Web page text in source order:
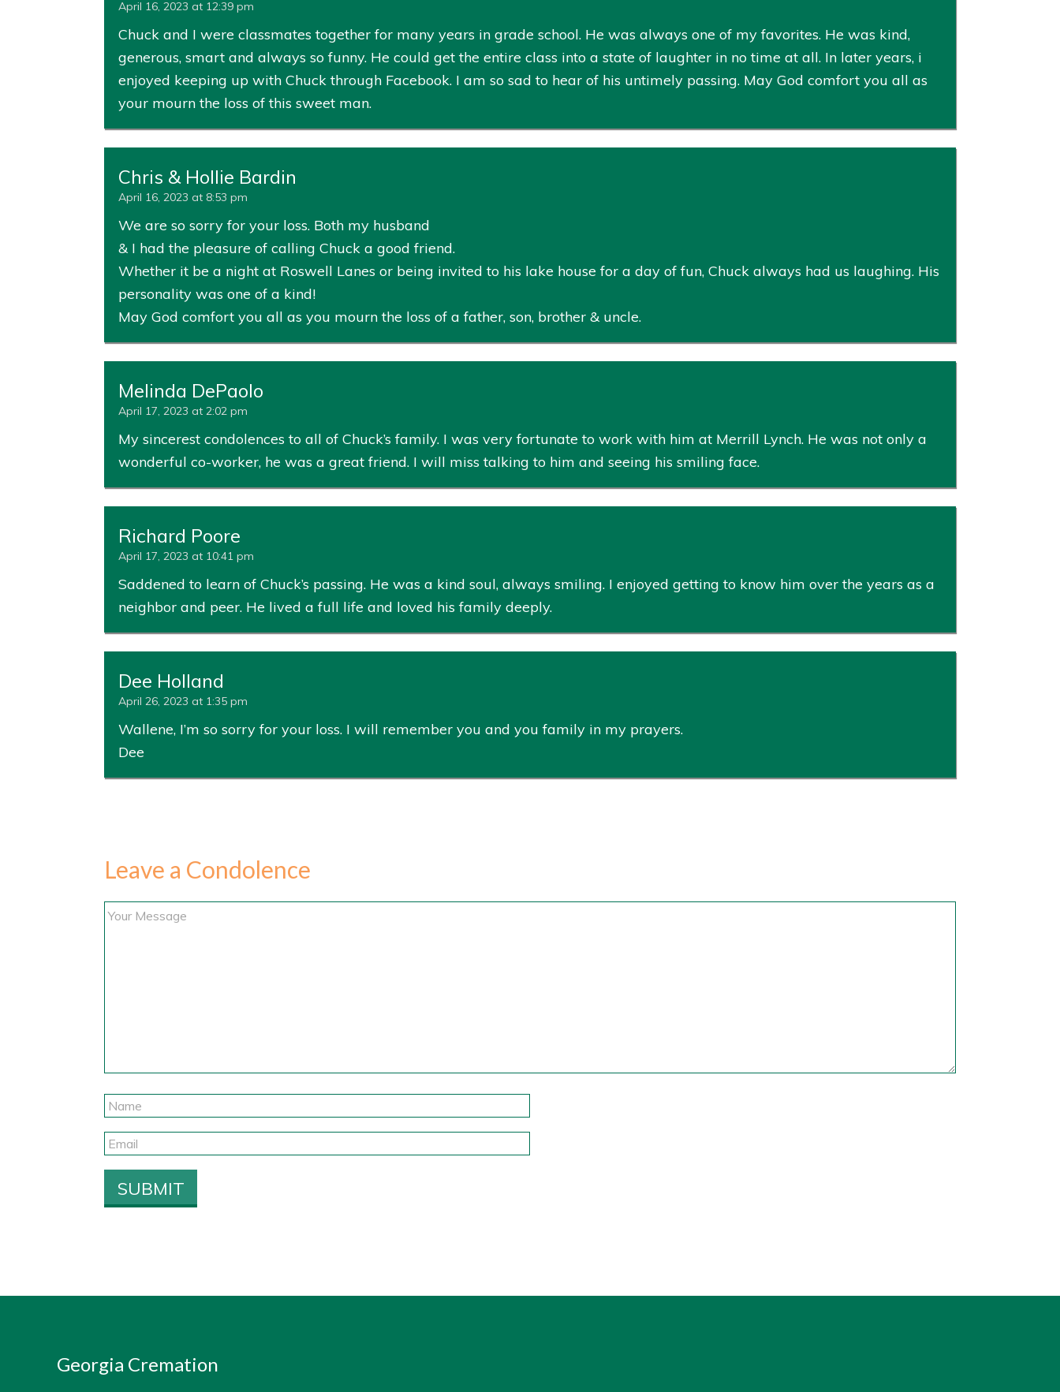
April 16, 2023 at 12:39 pm
Chuck and I were classmates together for many years in grade school. He was always one of my favorites. He was kind,
generous, smart and always so funny. He could get the entire class into a state of laughter in no time at all. In later years, i
enjoyed keeping up with Chuck through Facebook. I am so sad to hear of his untimely passing. May God comfort you all as
your mourn the loss of this sweet man.
Chris & Hollie Bardin
April 16, 2023 at 8:53 pm
We are so sorry for your loss. Both my husband
& I had the pleasure of calling Chuck a good friend.
Whether it be a night at Roswell Lanes or being invited to his lake house for a day of fun, Chuck always had us laughing. His
personality was one of a kind!
May God comfort you all as you mourn the loss of a father, son, brother & uncle.
Melinda DePaolo
April 17, 2023 at 2:02 pm
My sincerest condolences to all of Chuck’s family. I was very fortunate to work with him at Merrill Lynch. He was not only a
wonderful co-worker, he was a great friend. I will miss talking to him and seeing his smiling face.
Richard Poore
April 17, 2023 at 10:41 pm
Saddened to learn of Chuck’s passing. He was a kind soul, always smiling. I enjoyed getting to know him over the years as a
neighbor and peer. He lived a full life and loved his family deeply.
Dee Holland
April 26, 2023 at 1:35 pm
Wallene, I’m so sorry for your loss. I will remember you and you family in my prayers.
Dee
Leave a Condolence
Georgia Cremation